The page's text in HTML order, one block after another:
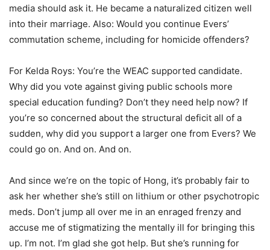
media should ask it. He became a naturalized citizen well
into their marriage. Also: Would you continue Evers’
commutation scheme, including for homicide offenders?
For Kelda Roys: You’re the WEAC supported candidate.
Why did you vote against giving public schools more
special education funding? Don’t they need help now? If
you’re so concerned about the structural deficit all of a
sudden, why did you support a larger one from Evers? We
could go on. And on. And on.
And since we’re on the topic of Hong, it’s probably fair to
ask her whether she’s still on lithium or other psychotropic
meds. Don’t jump all over me in an enraged frenzy and
accuse me of stigmatizing the mentally ill for bringing this
up. I’m not. I’m glad she got help. But she’s running for